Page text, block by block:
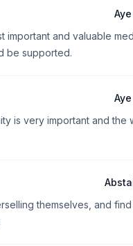
Aye
important and valuable
be supported.
Aye
is very important and
themselves, and